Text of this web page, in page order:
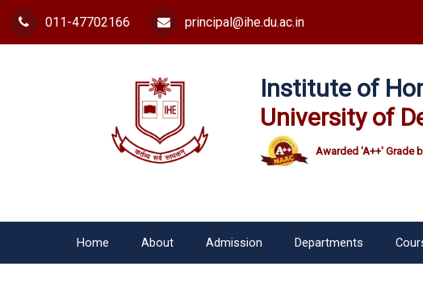
011-47702166 principal@ihe.du.ac.in
Institute of
University of
Awarded 'A++' Grade
Home About Admission Departments